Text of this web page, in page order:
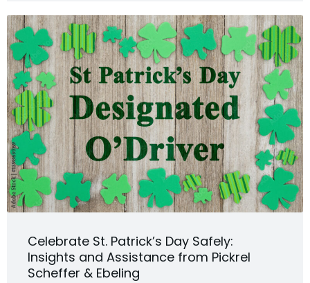
Celebrate St. Patrick’s Day Safely:
Insights and Assistance from Pickrel
Scheffer & Ebeling